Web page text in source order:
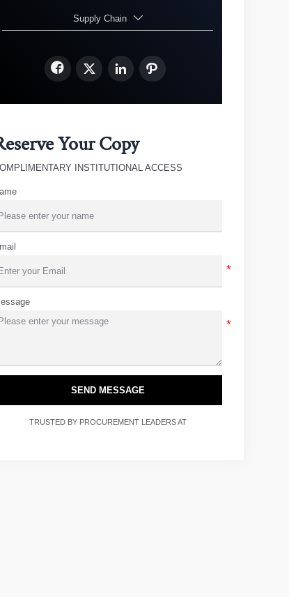
Supply Chain 
   
Your Copy
INSTITUTIONAL ACCESS
SEND MESSAGE
TRUSTED BY PROCUREMENT LEADERS AT